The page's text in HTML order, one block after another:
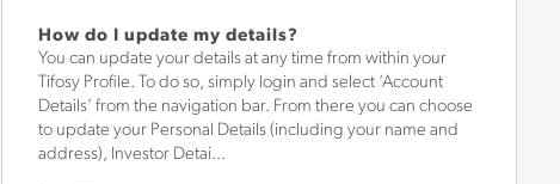
How do I update my details?
You can update your details at any time from within your
Tifosy Profile. To do so, simply login and select ‘Account
Details’ from the navigation bar. From there you can choose
to update your Personal Details (including your name and
address), Investor Detai...